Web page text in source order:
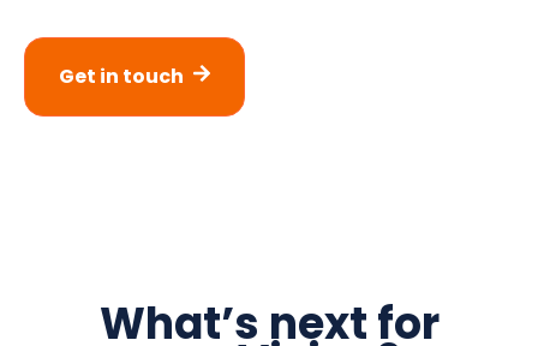
Get in touch
What’s next for